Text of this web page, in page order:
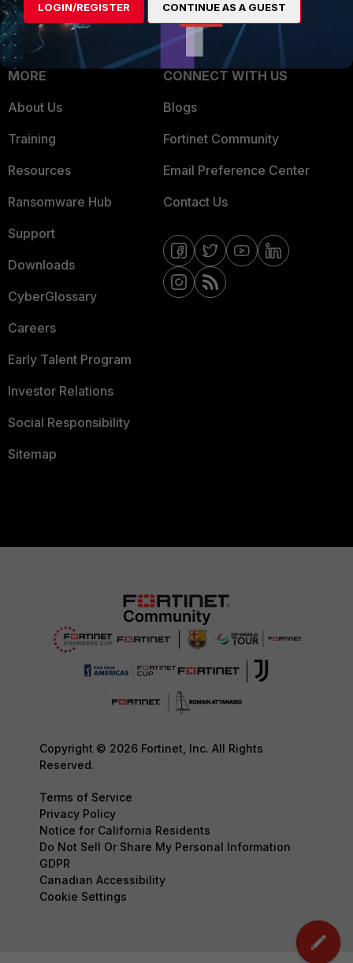
Mobile Providers
MORE
About Us
Training
Resources
Ransomware Hub
Support
Downloads
CyberGlossary
Careers
Early Talent Program
Investor Relations
Social Responsibility
Sitemap
CONNECT WITH US
Blogs
Fortinet Community
Email Preference Center
Contact Us
Copyright © 2026 Fortinet, Inc. All Rights
Reserved.
Terms of Service
Privacy Policy
Notice for California Residents
Do Not Sell Or Share My Personal Information
GDPR
Canadian Accessibility
Cookie Settings
LOGIN/REGISTER CONTINUE AS A GUEST